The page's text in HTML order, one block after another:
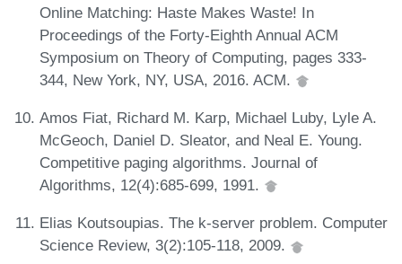
Online Matching: Haste Makes Waste! In
Proceedings of the Forty-Eighth Annual ACM
Symposium on Theory of Computing, pages 333-
344, New York, NY, USA, 2016. ACM.
Amos Fiat, Richard M. Karp, Michael Luby, Lyle A.
McGeoch, Daniel D. Sleator, and Neal E. Young.
Competitive paging algorithms. Journal of
Algorithms, 12(4):685-699, 1991.
Elias Koutsoupias. The k-server problem. Computer
Science Review, 3(2):105-118, 2009.